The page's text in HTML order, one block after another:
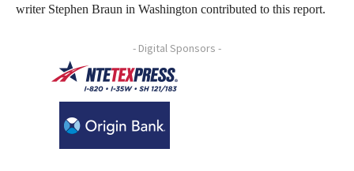
writer Stephen Braun in Washington contributed to this report.
- Digital Sponsors -